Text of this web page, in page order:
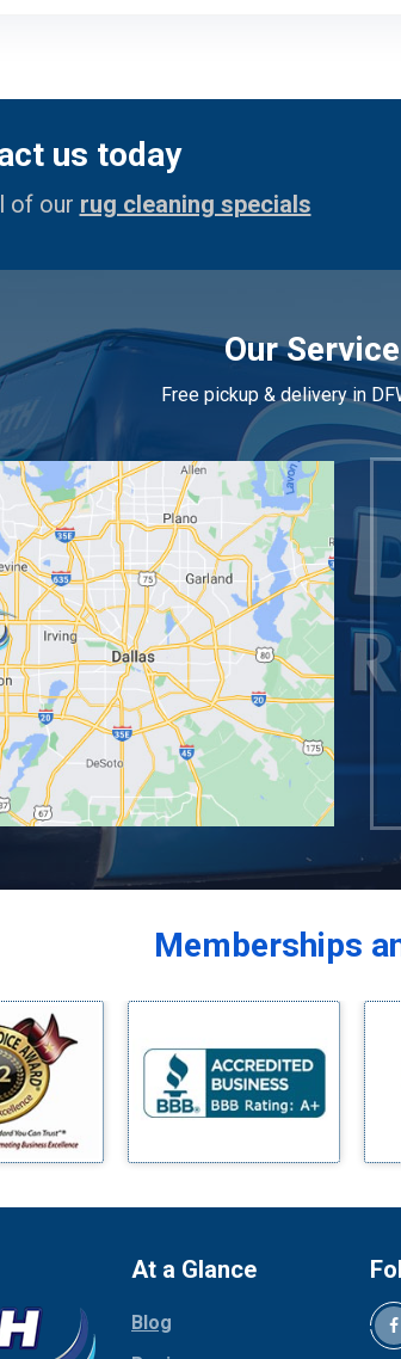
us today
of our rug cleaning specials
Our
Free pickup & delivery in
Memberships
At a Glance
Blog